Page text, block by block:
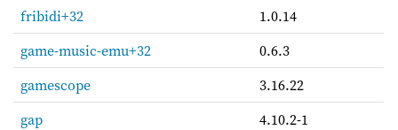
fribidi+32
1.0.14
game-music-emu+32
0.6.3
gamescope
3.16.22
gap
4.10.2-1